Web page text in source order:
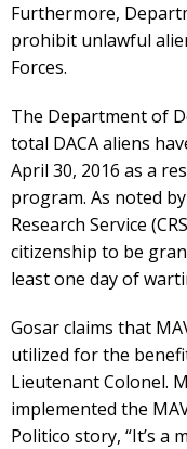
Furthermore,
prohibit unlawful
Forces.
The Department of
total DACA aliens
April 30, 2016 as a
program. As noted
Research Service
citizenship to be
least one day of
Gosar claims that
utilized for the
Lieutenant Colonel.
implemented the
Politico story, “It’s a